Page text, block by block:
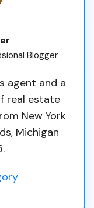
Blogger
agent and a
real estate
New York
Michigan